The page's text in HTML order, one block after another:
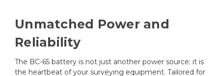
Unmatched Power and
Reliability
The BC-65 battery is not just another power source; it is
the heartbeat of your surveying equipment. Tailored for